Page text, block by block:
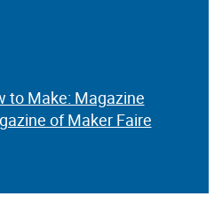
to Make: Magazine
of Maker Faire